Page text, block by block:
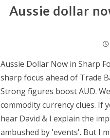
Aussie dollar
Aussie Dollar Now in Sharp
sharp focus ahead of Trade
Strong figures boost AUD.
commodity currency clues. If
hear David & I explain the
ambushed by 'events'. But I